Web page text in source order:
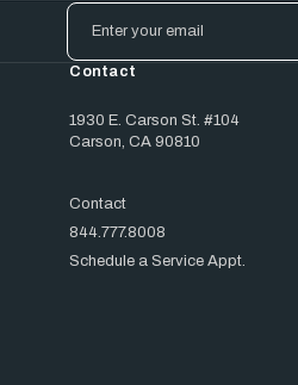
Email
Address
Contact
1930 E. Carson St. #104
Carson, CA 90810
Contact
844.777.8008
Schedule a Service Appt.